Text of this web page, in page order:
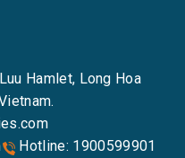
Hamlet, Long Hoa
Hotline: 1900599901